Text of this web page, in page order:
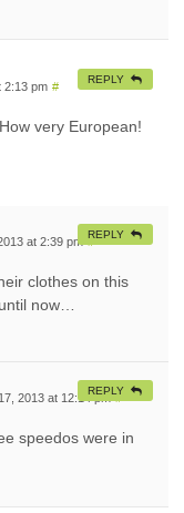
2:13 pm #
very European!
REPLY
at 2:39 pm #
clothes on this
now…
REPLY
2013 at 12:14 pm #
speedos were in
REPLY